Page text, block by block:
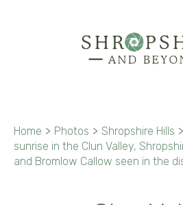
Home > Photos > Shropshire Hills >
sunrise in the Clun Valley,
and Bromlow Callow seen in the